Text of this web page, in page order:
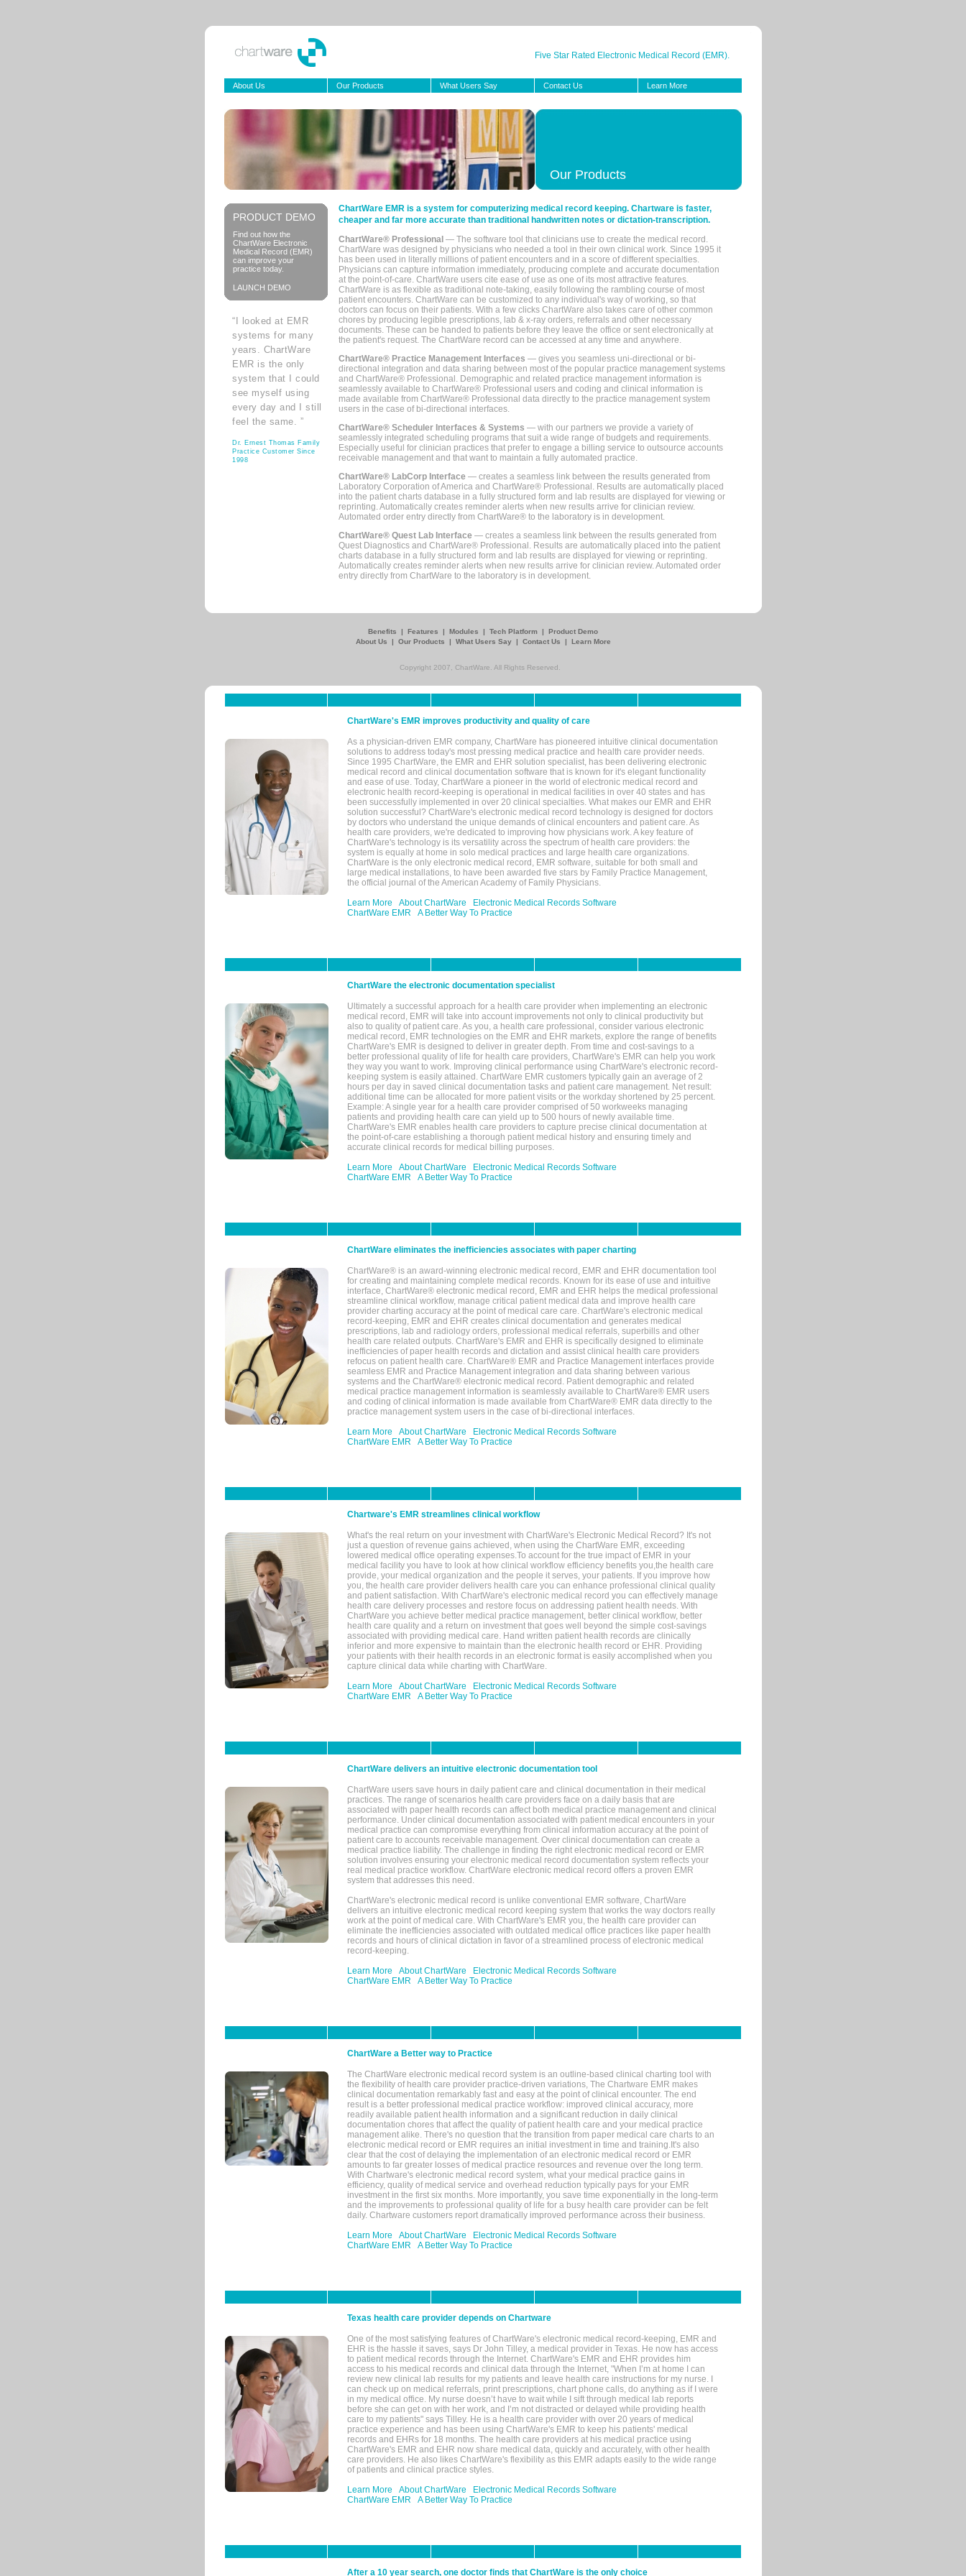
Five Star Rated Electronic Medical Record (EMR).
About Us Our Products What Users Say Contact Us Learn More
Our Products
PRODUCT DEMO
Find out how the
ChartWare Electronic
Medical Record (EMR)
can improve your
practice today.
LAUNCH DEMO
“I looked at EMR
systems for many
years. ChartWare
EMR is the only
system that I could
see myself using
every day and I still
feel the same. ”
Dr. Ernest Thomas Family
Practice Customer Since
1998
ChartWare EMR is a system for computerizing medical record keeping. Chartware is faster,
cheaper and far more accurate than traditional handwritten notes or dictation-transcription.
ChartWare® Professional — The software tool that clinicians use to create the medical record.
ChartWare was designed by physicians who needed a tool in their own clinical work. Since 1995 it
has been used in literally millions of patient encounters and in a score of different specialties.
Physicians can capture information immediately, producing complete and accurate documentation
at the point-of-care. ChartWare users cite ease of use as one of its most attractive features.
ChartWare is as flexible as traditional note-taking, easily following the rambling course of most
patient encounters. ChartWare can be customized to any individual's way of working, so that
doctors can focus on their patients. With a few clicks ChartWare also takes care of other common
chores by producing legible prescriptions, lab & x-ray orders, referrals and other necessary
documents. These can be handed to patients before they leave the office or sent electronically at
the patient's request. The ChartWare record can be accessed at any time and anywhere.
ChartWare® Practice Management Interfaces — gives you seamless uni-directional or bi-
directional integration and data sharing between most of the popular practice management systems
and ChartWare® Professional. Demographic and related practice management information is
seamlessly available to ChartWare® Professional users and coding and clinical information is
made available from ChartWare® Professional data directly to the practice management system
users in the case of bi-directional interfaces.
ChartWare® Scheduler Interfaces & Systems — with our partners we provide a variety of
seamlessly integrated scheduling programs that suit a wide range of budgets and requirements.
Especially useful for clinician practices that prefer to engage a billing service to outsource accounts
receivable management and that want to maintain a fully automated practice.
ChartWare® LabCorp Interface — creates a seamless link between the results generated from
Laboratory Corporation of America and ChartWare® Professional. Results are automatically placed
into the patient charts database in a fully structured form and lab results are displayed for viewing or
reprinting. Automatically creates reminder alerts when new results arrive for clinician review.
Automated order entry directly from ChartWare® to the laboratory is in development.
ChartWare® Quest Lab Interface — creates a seamless link between the results generated from
Quest Diagnostics and ChartWare® Professional. Results are automatically placed into the patient
charts database in a fully structured form and lab results are displayed for viewing or reprinting.
Automatically creates reminder alerts when new results arrive for clinician review. Automated order
entry directly from ChartWare to the laboratory is in development.
Benefits | Features | Modules | Tech Platform | Product Demo
About Us
| Our Products | What Users Say | Contact Us | Learn More
Copyright 2007, ChartWare. All Rights Reserved.
ChartWare's EMR improves productivity and quality of care
As a physician-driven EMR company, ChartWare has pioneered intuitive clinical documentation
solutions to address today's most pressing medical practice and health care provider needs.
Since 1995 ChartWare, the EMR and EHR solution specialist, has been delivering electronic
medical record and clinical documentation software that is known for it's elegant functionality
and ease of use. Today, ChartWare a pioneer in the world of electronic medical record and
electronic health record-keeping is operational in medical facilities in over 40 states and has
been successfully implemented in over 20 clinical specialties. What makes our EMR and EHR
solution successful? ChartWare's electronic medical record technology is designed for doctors
by doctors who understand the unique demands of clinical encounters and patient care. As
health care providers, we're dedicated to improving how physicians work. A key feature of
ChartWare's technology is its versatility across the spectrum of health care providers: the
system is equally at home in solo medical practices and large health care organizations.
ChartWare is the only electronic medical record, EMR software, suitable for both small and
large medical installations, to have been awarded five stars by Family Practice Management,
the official journal of the American Academy of Family Physicians.
Learn More
About ChartWare
Electronic Medical Records Software
ChartWare EMR
A Better Way To Practice
ChartWare the electronic documentation specialist
Ultimately a successful approach for a health care provider when implementing an electronic
medical record, EMR will take into account improvements not only to clinical productivity but
also to quality of patient care. As you, a health care professional, consider various electronic
medical record, EMR technologies on the EMR and EHR markets, explore the range of benefits
ChartWare's EMR is designed to deliver in greater depth. From time and cost-savings to a
better professional quality of life for health care providers, ChartWare's EMR can help you work
they way you want to work. Improving clinical performance using ChartWare's electronic record-
keeping system is easily attained. ChartWare EMR customers typically gain an average of 2
hours per day in saved clinical documentation tasks and patient care management. Net result:
additional time can be allocated for more patient visits or the workday shortened by 25 percent.
Example: A single year for a health care provider comprised of 50 workweeks managing
patients and providing health care can yield up to 500 hours of newly available time.
ChartWare's EMR enables health care providers to capture precise clinical documentation at
the point-of-care establishing a thorough patient medical history and ensuring timely and
accurate clinical records for medical billing purposes.
Learn More
About ChartWare
Electronic Medical Records Software
ChartWare EMR
A Better Way To Practice
ChartWare eliminates the inefficiencies associates with paper charting
ChartWare® is an award-winning electronic medical record, EMR and EHR documentation tool
for creating and maintaining complete medical records. Known for its ease of use and intuitive
interface, ChartWare® electronic medical record, EMR and EHR helps the medical professional
streamline clinical workflow, manage critical patient medical data and improve health care
provider charting accuracy at the point of medical care care. ChartWare's electronic medical
record-keeping, EMR and EHR creates clinical documentation and generates medical
prescriptions, lab and radiology orders, professional medical referrals, superbills and other
health care related outputs. ChartWare's EMR and EHR is specifically designed to eliminate
inefficiencies of paper health records and dictation and assist clinical health care providers
refocus on patient health care. ChartWare® EMR and Practice Management interfaces provide
seamless EMR and Practice Management integration and data sharing between various
systems and the ChartWare® electronic medical record. Patient demographic and related
medical practice management information is seamlessly available to ChartWare® EMR users
and coding of clinical information is made available from ChartWare® EMR data directly to the
practice management system users in the case of bi-directional interfaces.
Learn More
About ChartWare
Electronic Medical Records Software
ChartWare EMR
A Better Way To Practice
Chartware's EMR streamlines clinical workflow
What's the real return on your investment with ChartWare's Electronic Medical Record? It's not
just a question of revenue gains achieved, when using the ChartWare EMR, exceeding
lowered medical office operating expenses.To account for the true impact of EMR in your
medical facility you have to look at how clinical workflow efficiency benefits you,the health care
provide, your medical organization and the people it serves, your patients. If you improve how
you, the health care provider delivers health care you can enhance professional clinical quality
and patient satisfaction. With ChartWare's electronic medical record you can effectively manage
health care delivery processes and restore focus on addressing patient health needs. With
ChartWare you achieve better medical practice management, better clinical workflow, better
health care quality and a return on investment that goes well beyond the simple cost-savings
associated with providing medical care. Hand written patient health records are clinically
inferior and more expensive to maintain than the electronic health record or EHR. Providing
your patients with their health records in an electronic format is easily accomplished when you
capture clinical data while charting with ChartWare.
Learn More
About ChartWare
Electronic Medical Records Software
ChartWare EMR
A Better Way To Practice
ChartWare delivers an intuitive electronic documentation tool
ChartWare users save hours in daily patient care and clinical documentation in their medical
practices. The range of scenarios health care providers face on a daily basis that are
associated with paper health records can affect both medical practice management and clinical
performance. Under clinical documentation associated with patient medical encounters in your
medical practice can compromise everything from clinical information accuracy at the point of
patient care to accounts receivable management. Over clinical documentation can create a
medical practice liability. The challenge in finding the right electronic medical record or EMR
solution involves ensuring your electronic medical record documentation system reflects your
real medical practice workflow. ChartWare electronic medical record offers a proven EMR
system that addresses this need.
ChartWare's electronic medical record is unlike conventional EMR software, ChartWare
delivers an intuitive electronic medical record keeping system that works the way doctors really
work at the point of medical care. With ChartWare's EMR you, the health care provider can
eliminate the inefficiencies associated with outdated medical office practices like paper health
records and hours of clinical dictation in favor of a streamlined process of electronic medical
record-keeping.
Learn More
About ChartWare
Electronic Medical Records Software
ChartWare EMR
A Better Way To Practice
ChartWare a Better way to Practice
The ChartWare electronic medical record system is an outline-based clinical charting tool with
the flexibility of health care provider practice-driven variations, The Chartware EMR makes
clinical documentation remarkably fast and easy at the point of clinical encounter. The end
result is a better professional medical practice workflow: improved clinical accuracy, more
readily available patient health information and a significant reduction in daily clinical
documentation chores that affect the quality of patient health care and your medical practice
management alike. There's no question that the transition from paper medical care charts to an
electronic medical record or EMR requires an initial investment in time and training.It's also
clear that the cost of delaying the implementation of an electronic medical record or EMR
amounts to far greater losses of medical practice resources and revenue over the long term.
With Chartware's electronic medical record system, what your medical practice gains in
efficiency, quality of medical service and overhead reduction typically pays for your EMR
investment in the first six months. More importantly, you save time exponentially in the long-term
and the improvements to professional quality of life for a busy health care provider can be felt
daily. Chartware customers report dramatically improved performance across their business.
Learn More
About ChartWare
Electronic Medical Records Software
ChartWare EMR
A Better Way To Practice
Texas health care provider depends on Chartware
One of the most satisfying features of ChartWare's electronic medical record-keeping, EMR and
EHR is the hassle it saves, says Dr John Tilley, a medical provider in Texas. He now has access
to patient medical records through the Internet. ChartWare's EMR and EHR provides him
access to his medical records and clinical data through the Internet, "When I’m at home I can
review new clinical lab results for my patients and leave health care instructions for my nurse. I
can check up on medical referrals, print prescriptions, chart phone calls, do anything as if I were
in my medical office. My nurse doesn’t have to wait while I sift through medical lab reports
before she can get on with her work, and I’m not distracted or delayed while providing health
care to my patients" says Tilley. He is a health care provider with over 20 years of medical
practice experience and has been using ChartWare's EMR to keep his patients' medical
records and EHRs for 18 months. The health care providers at his medical practice using
ChartWare's EMR and EHR now share medical data, quickly and accurately, with other health
care providers. He also likes ChartWare's flexibility as this EMR adapts easily to the wide range
of patients and clinical practice styles.
Learn More
About ChartWare
Electronic Medical Records Software
ChartWare EMR
A Better Way To Practice
After a 10 year search, one doctor finds that ChartWare is the only choice